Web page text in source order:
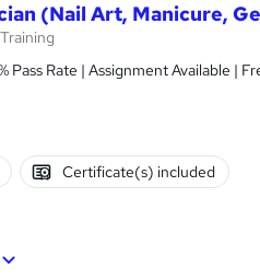
(Nail Art, Manicure,
Pass Rate | Assignment Available |
Certificate(s) included